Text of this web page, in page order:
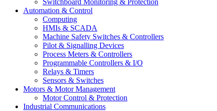
Switchboard Monitoring & Protection
Automation & Control
Computing
HMIs & SCADA
Machine Safety Switches & Controllers
Pilot & Signalling Devices
Process Meters & Controllers
Programmable Controllers & I/O
Relays & Timers
Sensors & Switches
Motors & Motor Management
Motor Control & Protection
Industrial Communications